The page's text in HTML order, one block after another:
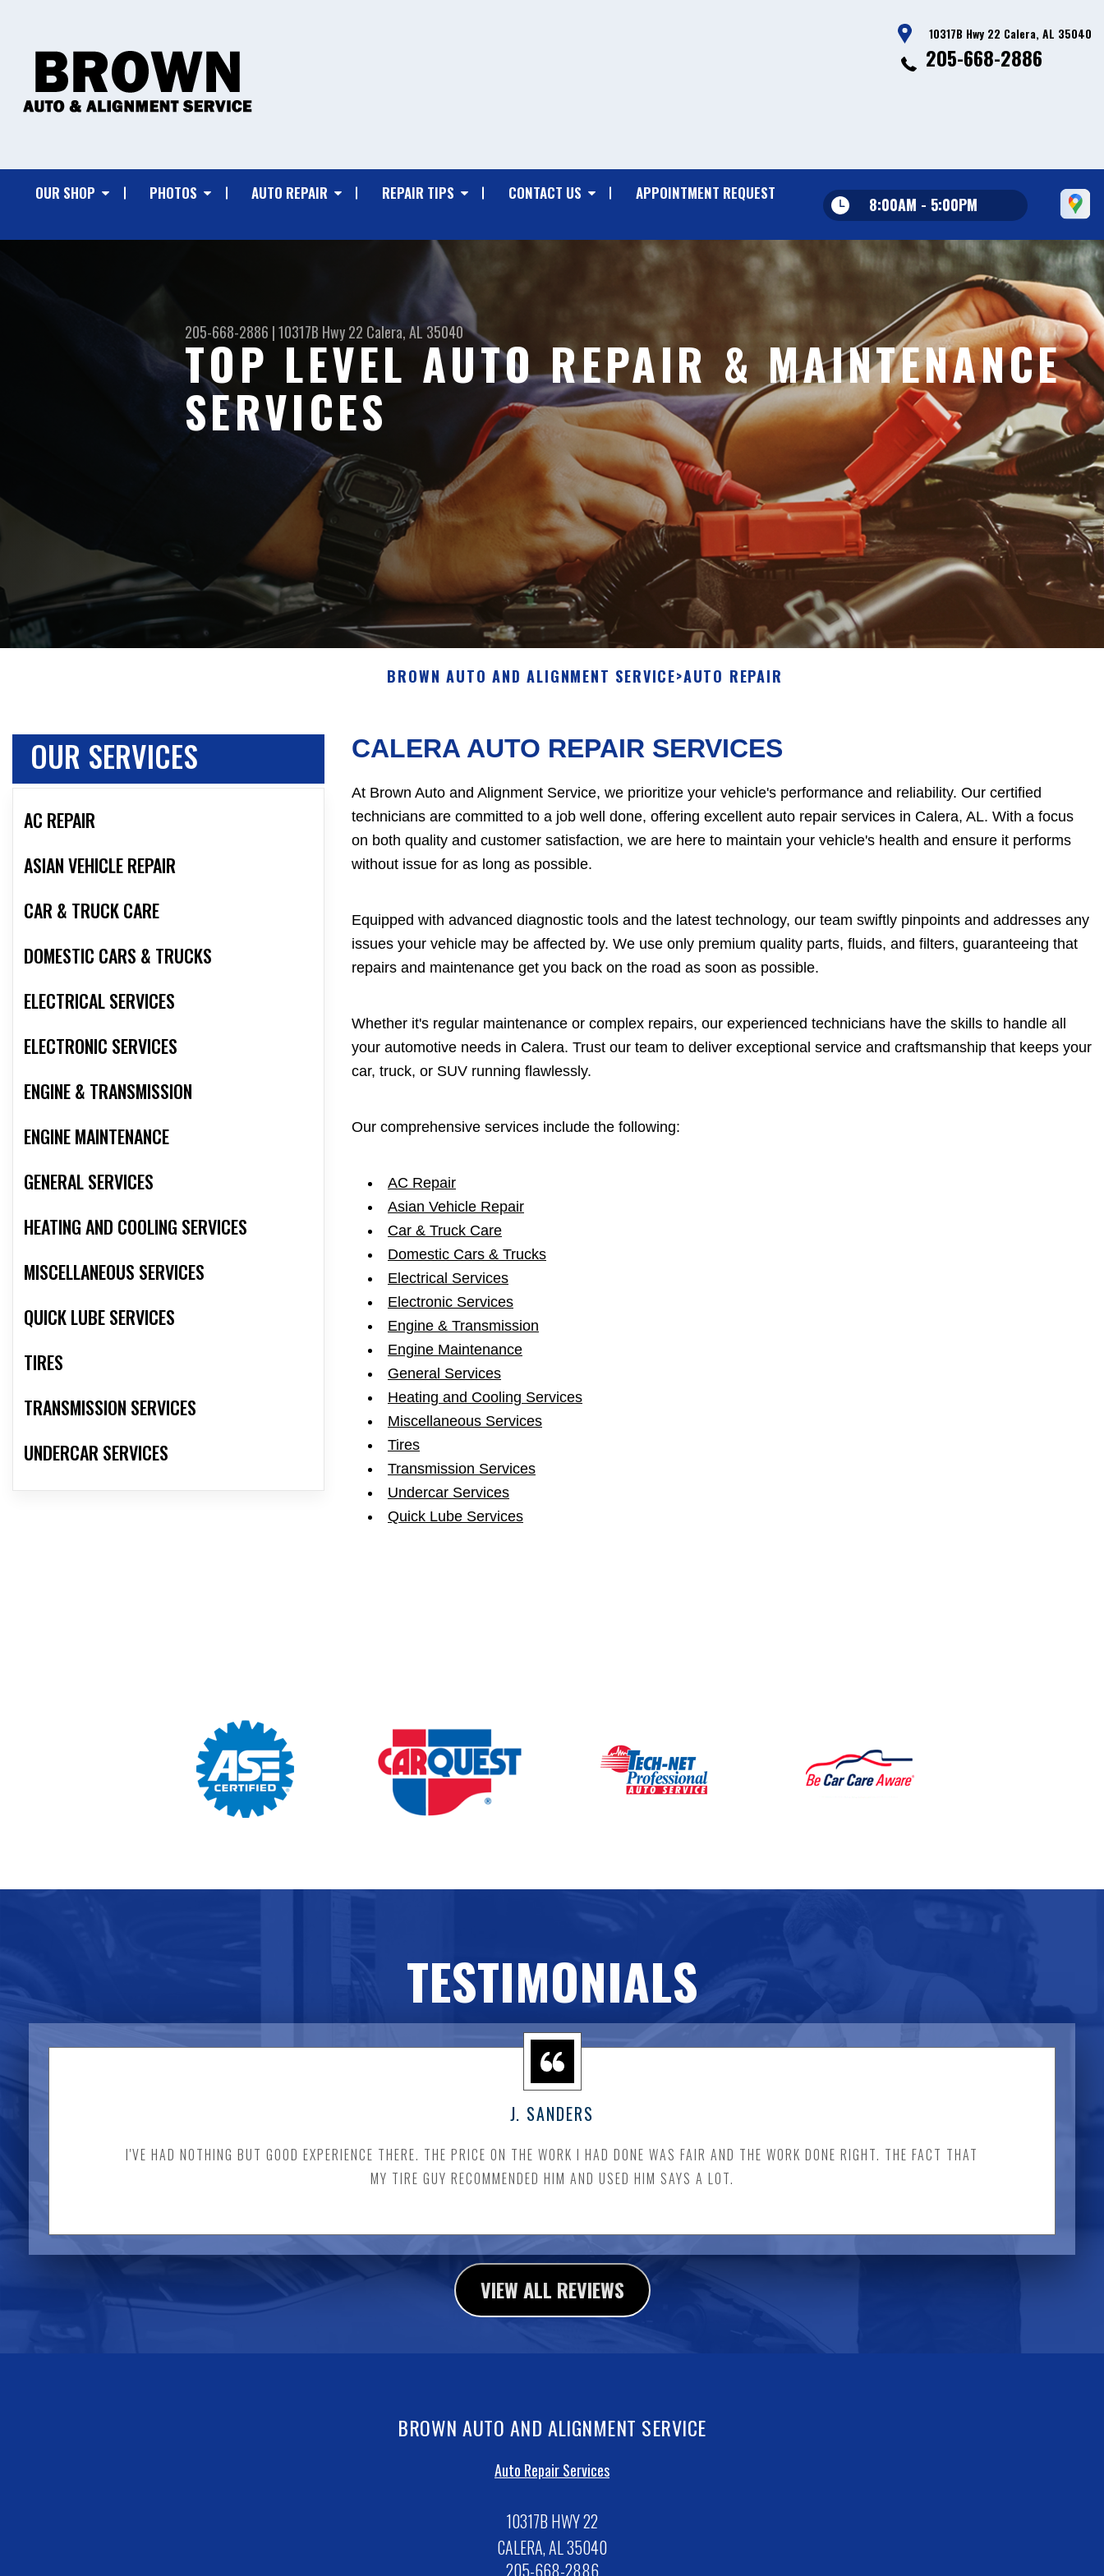
10317B Hwy 22 Calera, AL 35040
205-668-2886
OUR SHOP PHOTOS AUTO REPAIR REPAIR TIPS CONTACT US APPOINTMENT REQUEST
8:00AM - 5:00PM
205-668-2886 |10317B Hwy 22 Calera, AL 35040
TOP LEVEL AUTO REPAIR & MAINTENANCE
SERVICES
BROWN AUTO AND ALIGNMENT SERVICE>AUTO REPAIR
OUR SERVICES
AC REPAIR
ASIAN VEHICLE REPAIR
CAR & TRUCK CARE
DOMESTIC CARS & TRUCKS
ELECTRICAL SERVICES
ELECTRONIC SERVICES
ENGINE & TRANSMISSION
ENGINE MAINTENANCE
GENERAL SERVICES
HEATING AND COOLING SERVICES
MISCELLANEOUS SERVICES
QUICK LUBE SERVICES
TIRES
TRANSMISSION SERVICES
UNDERCAR SERVICES
CALERA AUTO REPAIR SERVICES
At Brown Auto and Alignment Service, we prioritize your vehicle's performance and reliability. Our certified
technicians are committed to a job well done, offering excellent auto repair services in Calera, AL. With a focus
on both quality and customer satisfaction, we are here to maintain your vehicle's health and ensure it performs
without issue for as long as possible.
Equipped with advanced diagnostic tools and the latest technology, our team swiftly pinpoints and addresses any
issues your vehicle may be affected by. We use only premium quality parts, fluids, and filters, guaranteeing that
repairs and maintenance get you back on the road as soon as possible.
Whether it's regular maintenance or complex repairs, our experienced technicians have the skills to handle all
your automotive needs in Calera. Trust our team to deliver exceptional service and craftsmanship that keeps your
car, truck, or SUV running flawlessly.
Our comprehensive services include the following:
AC Repair
Asian Vehicle Repair
Car & Truck Care
Domestic Cars & Trucks
Electrical Services
Electronic Services
Engine & Transmission
Engine Maintenance
General Services
Heating and Cooling Services
Miscellaneous Services
Tires
Transmission Services
Undercar Services
Quick Lube Services
TESTIMONIALS
J. SANDERS
I'VE HAD NOTHING BUT GOOD EXPERIENCE THERE. THE PRICE ON THE WORK I HAD DONE WAS FAIR AND THE WORK DONE RIGHT. THE FACT THAT
MY TIRE GUY RECOMMENDED HIM AND USED HIM SAYS A LOT.
VIEW ALL REVIEWS
BROWN AUTO AND ALIGNMENT SERVICE
Auto Repair Services
10317B HWY 22
CALERA, AL 35040
205-668-2886